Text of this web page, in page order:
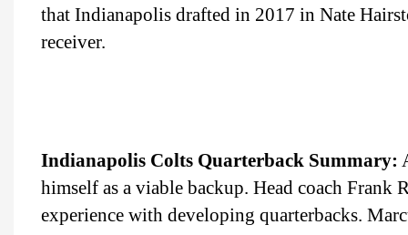
that Indianapolis drafted in 2017 in Nate
receiver.
Indianapolis Colts Quarterback Summary:
himself as a viable backup. Head coach
experience with developing quarterbacks.